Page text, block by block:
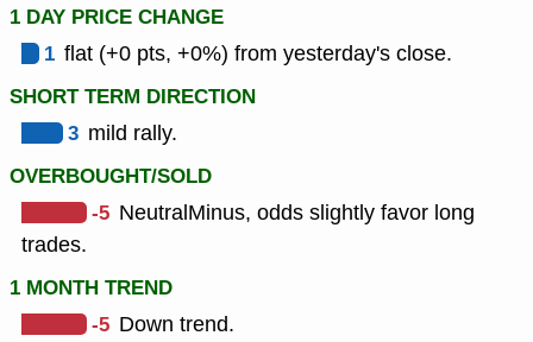
1 DAY PRICE CHANGE
1 flat (+0 pts, +0%) from yesterday's close.
SHORT TERM DIRECTION
3 mild rally.
OVERBOUGHT/SOLD
-5 NeutralMinus, odds slightly favor long
trades.
1 MONTH TREND
-5 Down trend.